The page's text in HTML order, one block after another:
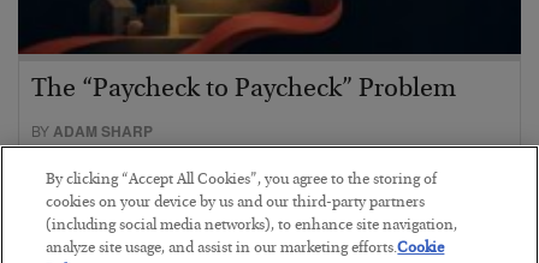
The “Paycheck to Paycheck” Problem
BYADAM SHARP
POSTED JULY 28, 2026
The quiet yet dangerous phenomenon…
By clicking “Accept All Cookies”, you agree to the storing of
cookies on your device by us and our third-party partners
(including social media networks), to enhance site navigation,
analyze site usage, and assist in our marketing efforts.Cookie